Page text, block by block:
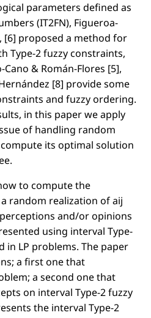
parameters deﬁned as
(IT2FN), Figueroa-
[6] proposed a method for
Type-2 fuzzy constraints,
& Román-Flores [5],
[8] provide some
and fuzzy ordering.
in this paper we apply
of handling random
its optimal solution
to compute the
random realization of aij
and/or opinions
using interval Type-
in LP problems. The paper
a ﬁrst one that
a second one that
on interval Type-2 fuzzy
the interval Type-2